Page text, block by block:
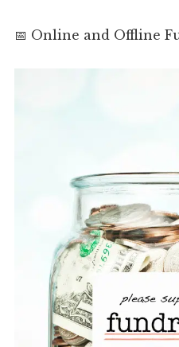
📅 Online and Offline